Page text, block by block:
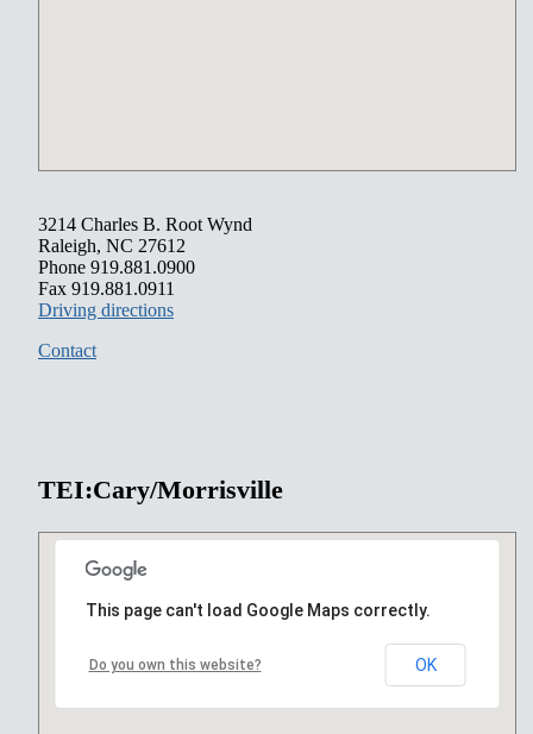
3214 Charles B. Root Wynd
Raleigh, NC 27612
Phone 919.881.0900
Fax 919.881.0911
Driving directions
Contact
TEI:Cary/Morrisville
This page can't load Google Maps correctly.
Do you own this website? OK